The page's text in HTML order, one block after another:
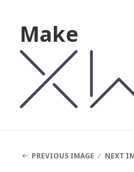
Make
PREVIOUS IMAGE NEXT